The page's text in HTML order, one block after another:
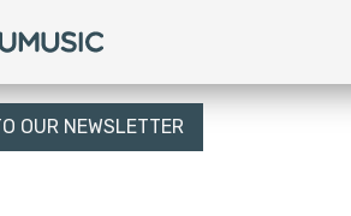
OUR NEWSLETTER